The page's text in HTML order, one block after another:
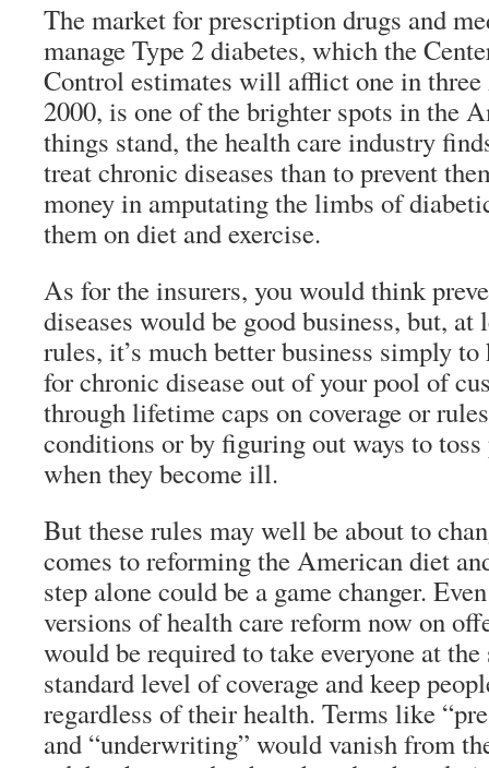
The market for prescription drugs and
manage Type 2 diabetes, which the
Control estimates will afflict one in
2000, is one of the brighter spots in the
things stand, the health care industry
treat chronic diseases than to prevent
money in amputating the limbs of
them on diet and exercise.
As for the insurers, you would think
diseases would be good business, but, at
rules, it’s much better business simply
for chronic disease out of your pool of
through lifetime caps on coverage or
conditions or by figuring out ways to toss
when they become ill.
But these rules may well be about to
comes to reforming the American diet
step alone could be a game changer.
versions of health care reform now on
would be required to take everyone at
standard level of coverage and keep
regardless of their health. Terms like
and “underwriting” would vanish from